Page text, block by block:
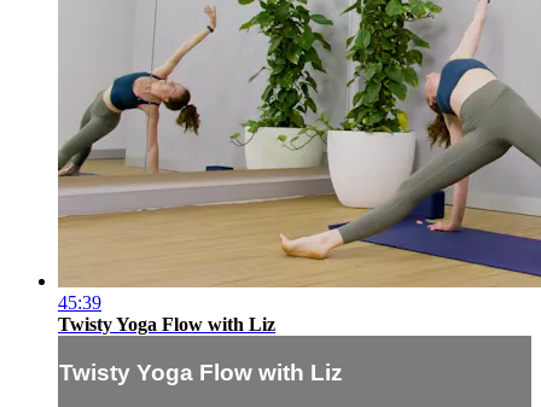
45:39
Twisty Yoga Flow with Liz
Twisty Yoga Flow with Liz